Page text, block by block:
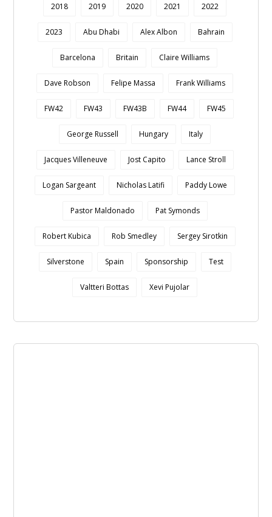
2018 2019 2020 2021 2022
2023 Abu Dhabi Alex Albon Bahrain
Barcelona Britain Claire Williams
Dave Robson Felipe Massa Frank Williams
FW42 FW43 FW43B FW44 FW45
George Russell Hungary Italy
Jacques Villeneuve Jost Capito Lance Stroll
Logan Sargeant Nicholas Latifi Paddy Lowe
Pastor Maldonado Pat Symonds
Robert Kubica Rob Smedley Sergey Sirotkin
Silverstone Spain Sponsorship Test
Valtteri Bottas Xevi Pujolar